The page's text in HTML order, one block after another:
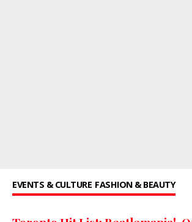
EVENTS & CULTURE FASHION & BEAUTY